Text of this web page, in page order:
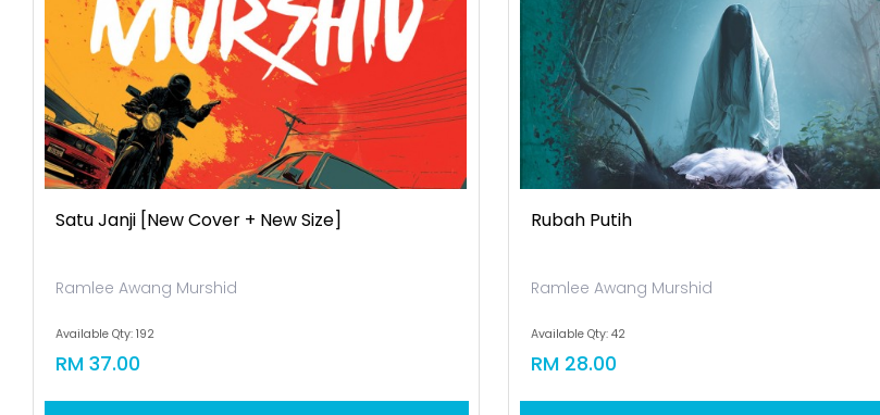
Satu Janji [new Cover + New Size]
Ramlee Awang Murshid
Available Qty: 192
RM 37.00
Rubah Putih
Ramlee Awang Murshid
Available Qty: 42
RM 28.00